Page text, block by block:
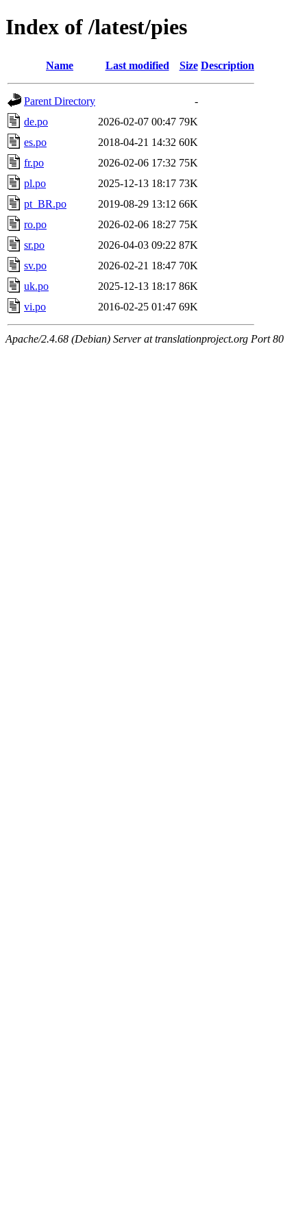
Index of /latest/pies
Name Last modified Size Description
Parent Directory
-
de.po
2026-02-07 00:47 79K
es.po
2018-04-21 14:32 60K
fr.po
2026-02-06 17:32 75K
pl.po
2025-12-13 18:17 73K
pt_BR.po
2019-08-29 13:12 66K
ro.po
2026-02-06 18:27 75K
sr.po
2026-04-03 09:22 87K
sv.po
2026-02-21 18:47 70K
uk.po
2025-12-13 18:17 86K
vi.po
2016-02-25 01:47 69K
Apache/2.4.68 (Debian) Server at translationproject.org Port 80